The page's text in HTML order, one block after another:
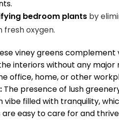
bedroom plants by
oxygen.
viney greens complement
interiors without any major
office, home, or other
The presence of lush
filled with tranquility,
easy to care for and